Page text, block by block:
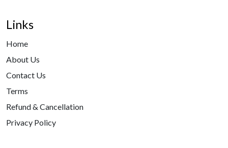
Links
Home
About Us
Contact Us
Terms
Refund & Cancellation
Privacy Policy